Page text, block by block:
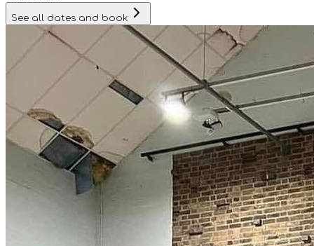
See all dates and book